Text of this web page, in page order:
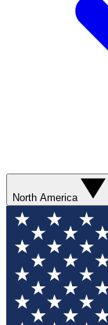
North America